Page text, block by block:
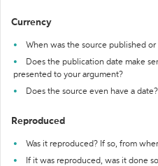
Currency
When was the source published
Does the publication date make
presented to your argument?
Does the source even have a date?
Reproduced
Was it reproduced? If so, from
If it was reproduced, was it done